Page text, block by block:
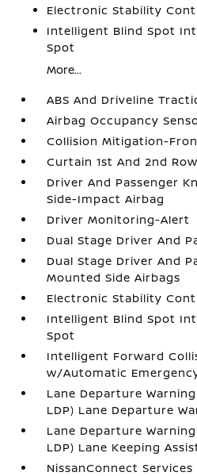
Electronic Stability
Intelligent Blind Spot
Spot
More...
ABS And Driveline
Airbag Occupancy
Collision Mitigation-
Curtain 1st And 2nd
Driver And Passenger
Side-Impact Airbag
Driver Monitoring-Alert
Dual Stage Driver And
Dual Stage Driver And
Mounted Side Airbags
Electronic Stability
Intelligent Blind Spot
Spot
Intelligent Forward
w/Automatic
Lane Departure
LDP) Lane Departure
Lane Departure
LDP) Lane Keeping
NissanConnect Services